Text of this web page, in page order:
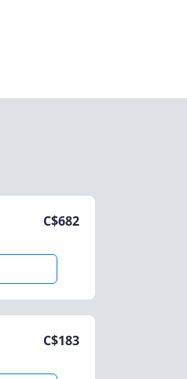
C$682
C$183